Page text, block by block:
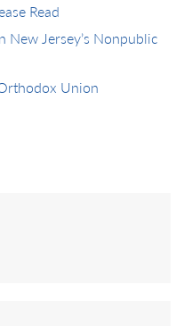
Read
New Jersey’s Nonpublic
Union